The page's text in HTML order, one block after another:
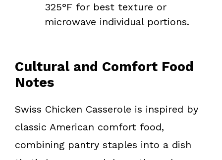
325°F for best texture or
microwave individual portions.
Cultural and Comfort Food
Notes
Swiss Chicken Casserole is inspired by
classic American comfort food,
combining pantry staples into a dish